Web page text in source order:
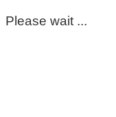
Please wait ...